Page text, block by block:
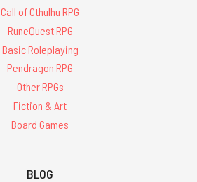
Call of Cthulhu RPG
RuneQuest RPG
Basic Roleplaying
Pendragon RPG
Other RPGs
Fiction & Art
Board Games
BLOG